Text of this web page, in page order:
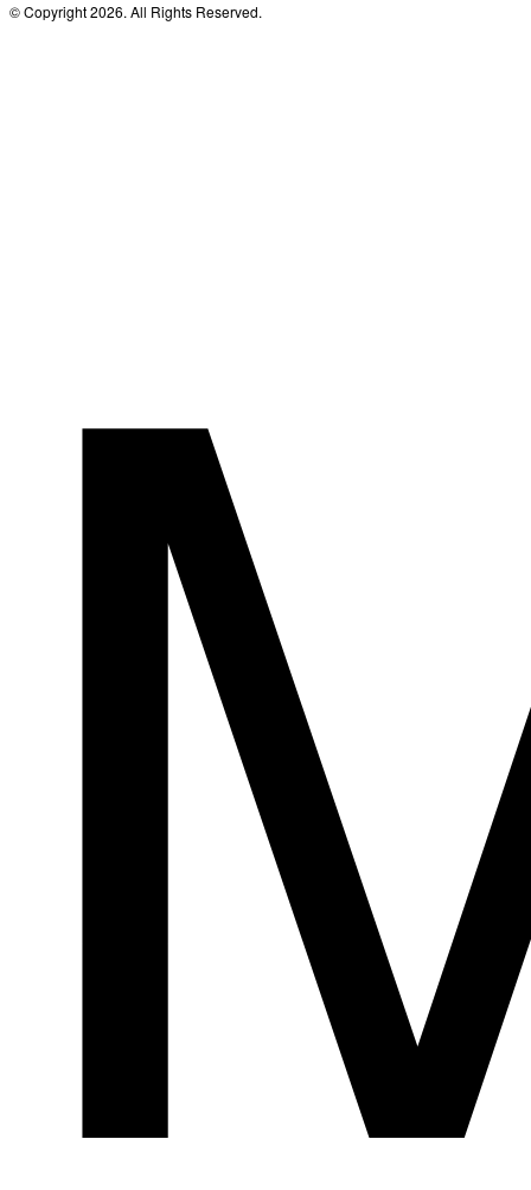
© Copyright 2026. All Rights Reserved.